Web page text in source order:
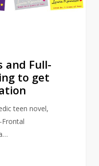
and Full-
to get
teen novel,
Frontal